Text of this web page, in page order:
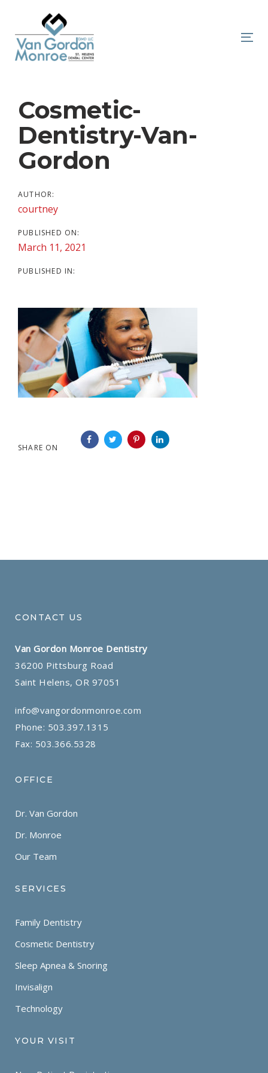
primary
navigation
contentCosmetic-
Dentistry-Van-
Gordon
AUTHOR:
courtney
PUBLISHED ON:
March 11, 2021
PUBLISHED IN:
SHARE ON
Post
navigation
CONTACT US
Van Gordon Monroe Dentistry
36200 Pittsburg Road
Saint Helens, OR 97051
info@vangordonmonroe.com
Phone: 503.397.1315
Fax: 503.366.5328
OFFICE
Dr. Van Gordon
Dr. Monroe
Our Team
SERVICES
Family Dentistry
Cosmetic Dentistry
Sleep Apnea & Snoring
Invisalign
Technology
YOUR VISIT